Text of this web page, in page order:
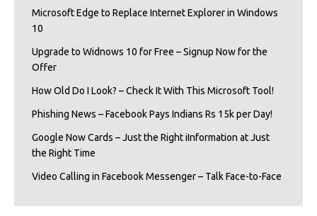
Microsoft Edge to Replace Internet Explorer in Windows
10
Upgrade to Widnows 10 for Free – Signup Now for the
Offer
How Old Do I Look? – Check It With This Microsoft Tool!
Phishing News – Facebook Pays Indians Rs 15k per Day!
Google Now Cards – Just the Right iInformation at Just
the Right Time
Video Calling in Facebook Messenger – Talk Face-to-Face